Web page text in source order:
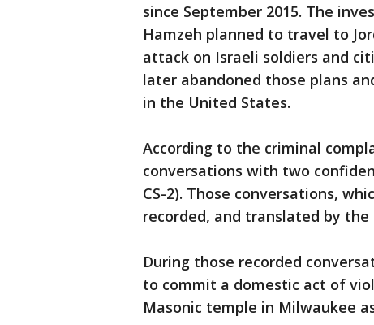
since September 2015. The
Hamzeh planned to travel to
attack on Israeli soldiers and
later abandoned those plans
in the United States.
According to the criminal
conversations with two
CS-2). Those conversations,
recorded, and translated by the
During those recorded
to commit a domestic act of
Masonic temple in Milwaukee